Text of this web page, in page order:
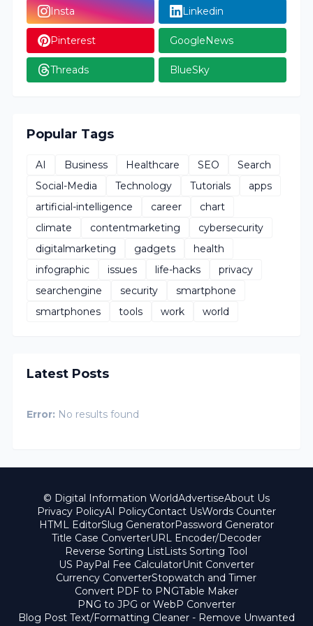
Insta Linkedin
Pinterest GoogleNews
Threads BlueSky
Popular Tags
AI Business Healthcare SEO
Search
Social-Media
Technology Tutorials
apps
artificial-intelligence
career
chart
climate
contentmarketing
cybersecurity
digitalmarketing
gadgets
health
infographic
issues life-hacks
privacy
searchengine
security
smartphone
smartphones
tools work world
Latest Posts
Error: No results found
© Digital Information WorldAdvertiseAbout Us
Privacy PolicyAI PolicyContact UsWords Counter
HTML EditorSlug GeneratorPassword Generator
Title Case ConverterURL Encoder/Decoder
Reverse Sorting ListLists Sorting Tool
US PayPal Fee CalculatorUnit Converter
Currency ConverterStopwatch and Timer
Convert PDF to PNGTable Maker
PNG to JPG or WebP Converter
Blog Post Text/Formatting Cleaner - Remove Unwanted